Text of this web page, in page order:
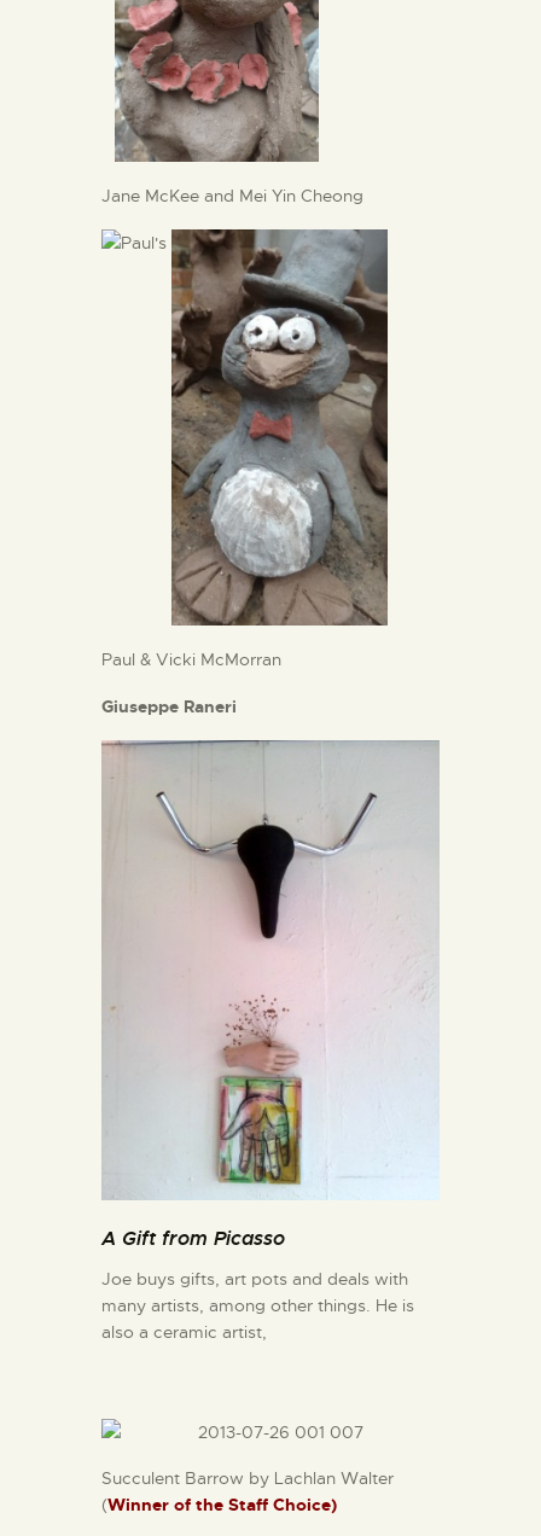
Jane McKee and Mei Yin Cheong
Paul & Vicki McMorran
Giuseppe Raneri
A Gift from Picasso
Joe buys gifts, art pots and deals with
many artists, among other things. He is
also a ceramic artist,
Succulent Barrow by Lachlan Walter
(Winner of the Staff Choice)